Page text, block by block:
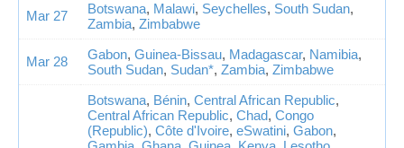
Mar 27 Botswana, Malawi, Seychelles, South Sudan,
Zambia, Zimbabwe
Mar 28 Gabon, Guinea-Bissau, Madagascar, Namibia,
South Sudan, Sudan*, Zambia, Zimbabwe
Botswana, Bénin, Central African Republic,
Central African Republic, Chad, Congo
(Republic), Côte d'Ivoire, eSwatini, Gabon,